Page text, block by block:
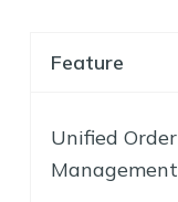
Feature
Unified Order
Management